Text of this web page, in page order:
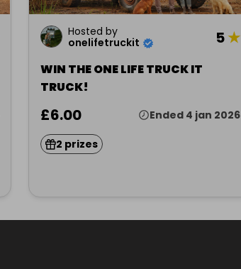
Hosted by
onelifetruckit
5★
WIN THE ONE LIFE TRUCK IT
TRUCK!
£6.00 Ended 4 jan 2026
2 prizes